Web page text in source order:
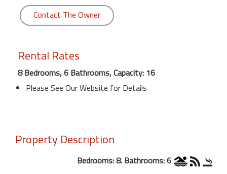
Contact The Owner
Rental Rates
8 Bedrooms, 6 Bathrooms, Capacity: 16
Please See Our Website for Details
Property Description
Bedrooms: 8. Bathrooms: 6